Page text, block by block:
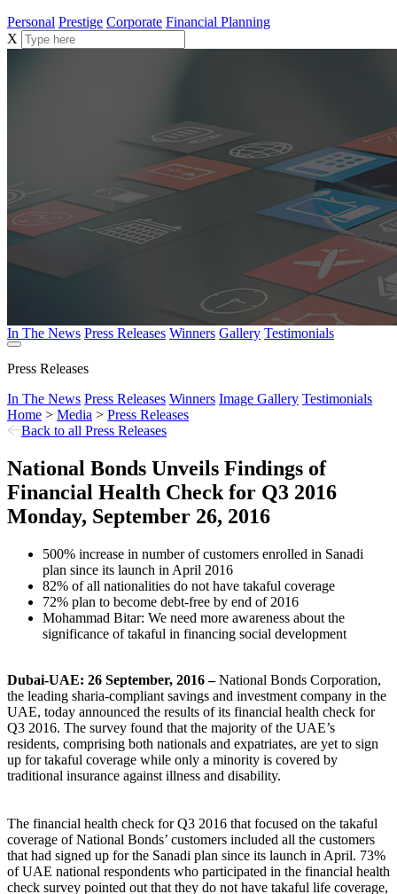
Personal Prestige Corporate Financial Planning
X
In The News Press Releases Winners Gallery Testimonials
Press Releases
In The News Press Releases Winners Image Gallery Testimonials
Home > Media > Press Releases
Back to all Press Releases
National Bonds Unveils Findings of
Financial Health Check for Q3 2016
Monday, September 26, 2016
500% increase in number of customers enrolled in Sanadi
plan since its launch in April 2016
82% of all nationalities do not have takaful coverage
72% plan to become debt-free by end of 2016
Mohammad Bitar: We need more awareness about the
significance of takaful in financing social development
Dubai-UAE: 26 September, 2016 –National Bonds Corporation,
the leading sharia-compliant savings and investment company in the
UAE, today announced the results of its financial health check for
Q3 2016. The survey found that the majority of the UAE’s
residents, comprising both nationals and expatriates, are yet to sign
up for takaful coverage while only a minority is covered by
traditional insurance against illness and disability.
The financial health check for Q3 2016 that focused on the takaful
coverage of National Bonds’ customers included all the customers
that had signed up for the Sanadi plan since its launch in April. 73%
of UAE national respondents who participated in the financial health
check survey pointed out that they do not have takaful life coverage,